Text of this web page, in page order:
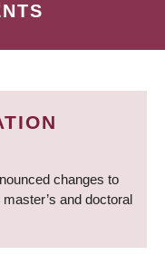
changes to
and doctoral